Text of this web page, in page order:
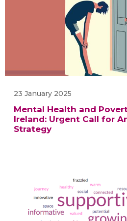
23 January 2025
Mental Health and
Ireland: Urgent Call for
Strategy